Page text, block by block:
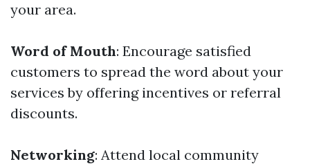
your area.
Word of Mouth: Encourage satisfied
customers to spread the word about your
services by offering incentives or referral
discounts.
Networking: Attend local community